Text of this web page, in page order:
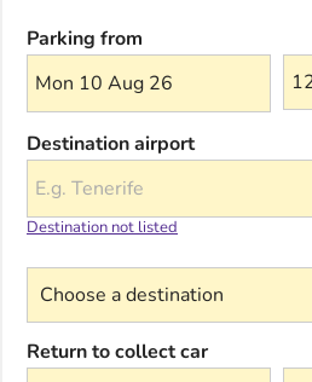
Parking from
Mon 10 Aug 26
Destination airport
Destination not listed
Return to collect car